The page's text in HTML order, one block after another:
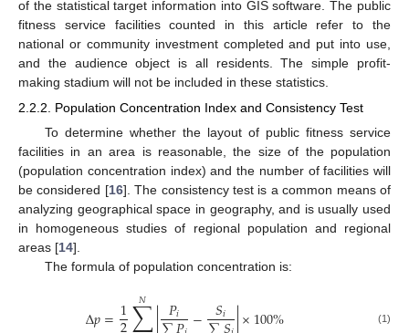
of the statistical target information into GIS software. The public
fitness service facilities counted in this article refer to the
national or community investment completed and put into use,
and the audience object is all residents. The simple profit-
making stadium will not be included in these statistics.
2.2.2. Population Concentration Index and Consistency Test
To determine whether the layout of public fitness service
facilities in an area is reasonable, the size of the population
(population concentration index) and the number of facilities will
be considered [16]. The consistency test is a common means of
analyzing geographical space in geography, and is usually used
in homogeneous studies of regional population and regional
areas [14].
The formula of population concentration is:
∆𝑝=1 𝑁 | 𝑃𝑖 − 𝑆𝑖 |×100% (1)